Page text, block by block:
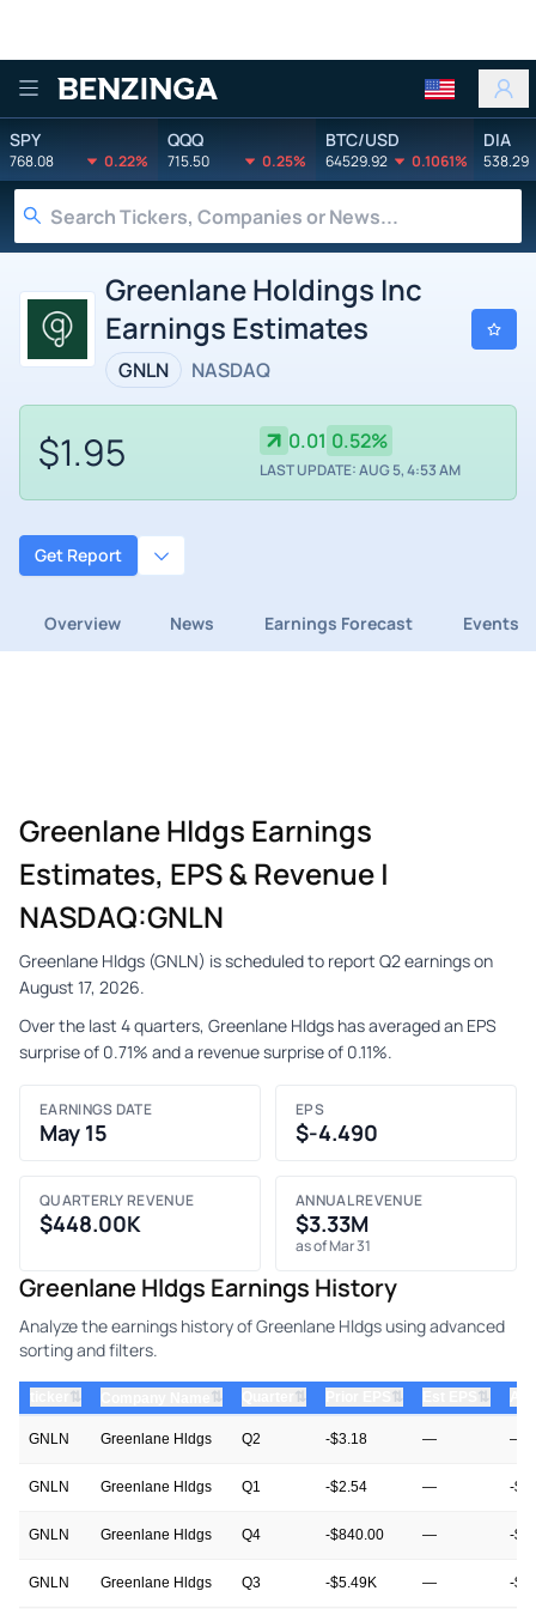
Benzinga
SPY
768.08 0.22%
QQQ
715.50 0.25%
BTC/USD
64529.92 0.1061%
DIA
538.29
Greenlane Holdings Inc
Earnings Estimates
GNLN NASDAQ
$1.95 0.01 0.52%
LAST UPDATE: AUG 5, 4:53 AM
Get Report
Overview News Earnings Forecast Events
Greenlane Hldgs Earnings
Estimates, EPS & Revenue |
NASDAQ:GNLN
Greenlane Hldgs (GNLN) is scheduled to report Q2 earnings on
August 17, 2026.
Over the last 4 quarters, Greenlane Hldgs has averaged an EPS
surprise of 0.71% and a revenue surprise of 0.11%.
EARNINGS DATE
May 15
EPS
$-4.490
QUARTERLY REVENUE
$448.00K
ANNUAL REVENUE
$3.33M
as of Mar 31
Greenlane Hldgs Earnings History
Analyze the earnings history of Greenlane Hldgs using advanced
sorting and filters.
⇅ ⇅ ⇅ ⇅ ⇅
GNLN Greenlane Hldgs Q2 -$3.18 — —
GNLN Greenlane Hldgs Q1 -$2.54 — -
GNLN Greenlane Hldgs Q4 -$840.00 — -
GNLN Greenlane Hldgs Q3 -$5.49K — -